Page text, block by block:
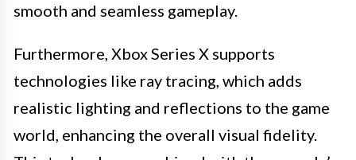
smooth and seamless gameplay.
Furthermore, Xbox Series X supports
technologies like ray tracing, which adds
realistic lighting and reflections to the game
world, enhancing the overall visual fidelity.